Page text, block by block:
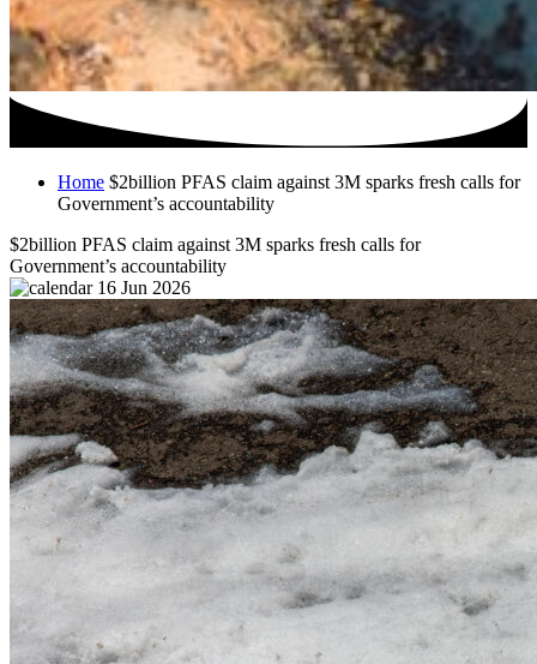
Home $2billion PFAS claim against 3M sparks fresh calls for
Government’s accountability
$2billion PFAS claim against 3M sparks fresh calls for
Government’s accountability
16 Jun 2026